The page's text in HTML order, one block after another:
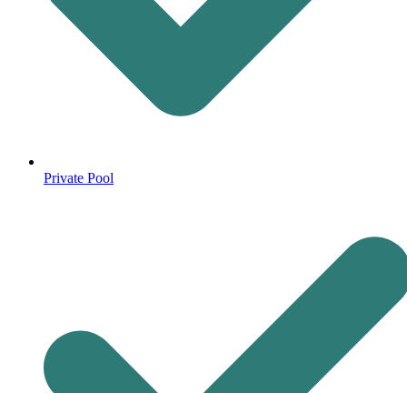
Private Pool